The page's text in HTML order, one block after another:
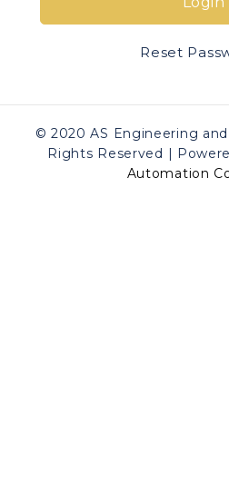
Reset
© 2020 AS Engineering
Rights Reserved |
Automation